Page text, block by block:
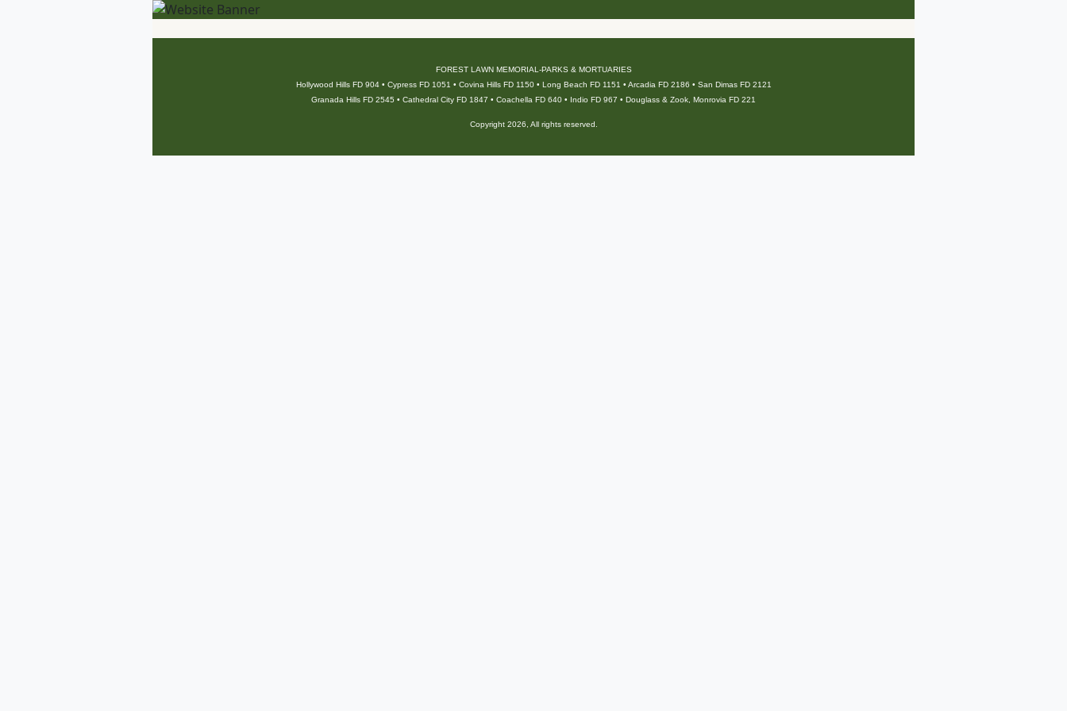
FOREST LAWN MEMORIAL-PARKS & MORTUARIES
Hollywood Hills FD 904 • Cypress FD 1051 • Covina Hills FD 1150 • Long Beach FD 1151 • Arcadia FD 2186 • San Dimas FD 2121
Granada Hills FD 2545 • Cathedral City FD 1847 • Coachella FD 640 • Indio FD 967 • Douglass & Zook, Monrovia FD 221
Copyright 2026, All rights reserved.